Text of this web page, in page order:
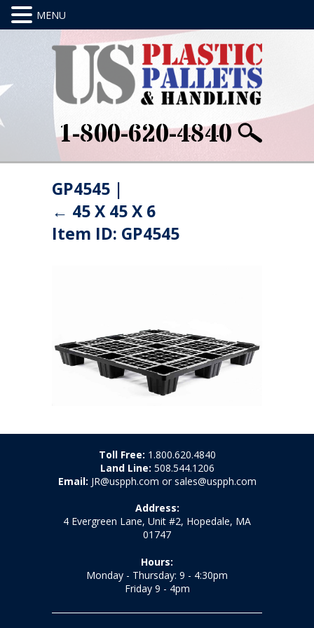
1-800-620-4840
GP4545 |
← 45 X 45 X 6
Item ID: GP4545
Toll Free: 1.800.620.4840
Land Line: 508.544.1206
Email: JR@uspph.com or sales@uspph.com
Address:
4 Evergreen Lane, Unit #2, Hopedale, MA
01747
Hours:
Monday - Thursday: 9 - 4:30pm
Friday 9 - 4pm